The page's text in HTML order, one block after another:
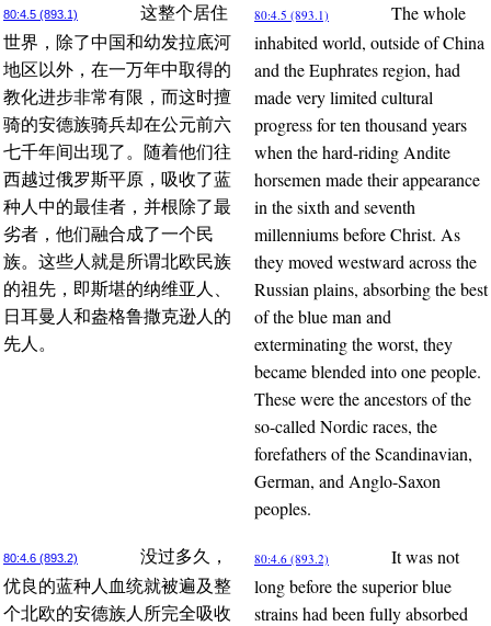
80:4.5 (893.1)
这整个居住
世界，除了中国和幼发拉底河
地区以外，在一万年中取得的
教化进步非常有限，而这时擅
骑的安德族骑兵却在公元前六
七千年间出现了。随着他们往
西越过俄罗斯平原，吸收了蓝
种人中的最佳者，并根除了最
劣者，他们融合成了一个民
族。这些人就是所谓北欧民族
的祖先，即斯堪的纳维亚人、
日耳曼人和盎格鲁撒克逊人的
先人。
80:4.5 (893.1)
The whole
inhabited world, outside of China
and the Euphrates region, had
made very limited cultural
progress for ten thousand years
when the hard-riding Andite
horsemen made their appearance
in the sixth and seventh
millenniums before Christ. As
they moved westward across the
Russian plains, absorbing the best
of the blue man and
exterminating the worst, they
became blended into one people.
These were the ancestors of the
so-called Nordic races, the
forefathers of the Scandinavian,
German, and Anglo-Saxon
peoples.
80:4.6 (893.2)
没过多久，
优良的蓝种人血统就被遍及整
个北欧的安德族人所完全吸收
80:4.6 (893.2)
It was not
long before the superior blue
strains had been fully absorbed